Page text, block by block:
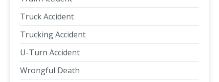
Truck Accident
Trucking Accident
U-Turn Accident
Wrongful Death